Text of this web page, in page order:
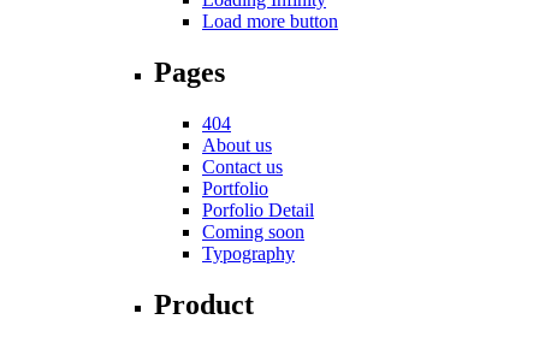
Load more button
Pages
404
About us
Contact us
Portfolio
Porfolio Detail
Coming soon
Typography
Product